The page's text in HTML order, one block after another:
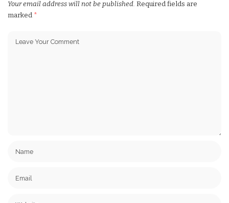
Your email address will not be published. Required fields are
marked *